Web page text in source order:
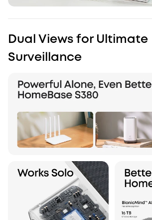
Dual Views for Ultimate
Surveillance